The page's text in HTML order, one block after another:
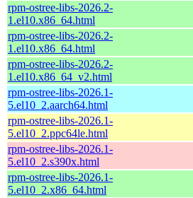
rpm-ostree-libs-2026.2-
1.el10.x86_64.html
rpm-ostree-libs-2026.2-
1.el10.x86_64.html
rpm-ostree-libs-2026.2-
1.el10.x86_64_v2.html
rpm-ostree-libs-2026.1-
5.el10_2.aarch64.html
rpm-ostree-libs-2026.1-
5.el10_2.ppc64le.html
rpm-ostree-libs-2026.1-
5.el10_2.s390x.html
rpm-ostree-libs-2026.1-
5.el10_2.x86_64.html